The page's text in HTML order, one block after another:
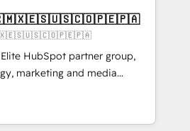
& +751% new visitors for a
✨ CS: 415% conversion
leaders:
Migration Impact Award 🏆
the Year 🏆 Gold AVA Digital
🌟 Accreditations: CRM
HubSpot partner group,
marketing and media
America and Southern
7 countries. Born in Chile,
with international reach to